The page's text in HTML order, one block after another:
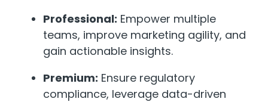
Professional: Empower multiple
teams, improve marketing agility, and
gain actionable insights.
Premium: Ensure regulatory
compliance, leverage data-driven